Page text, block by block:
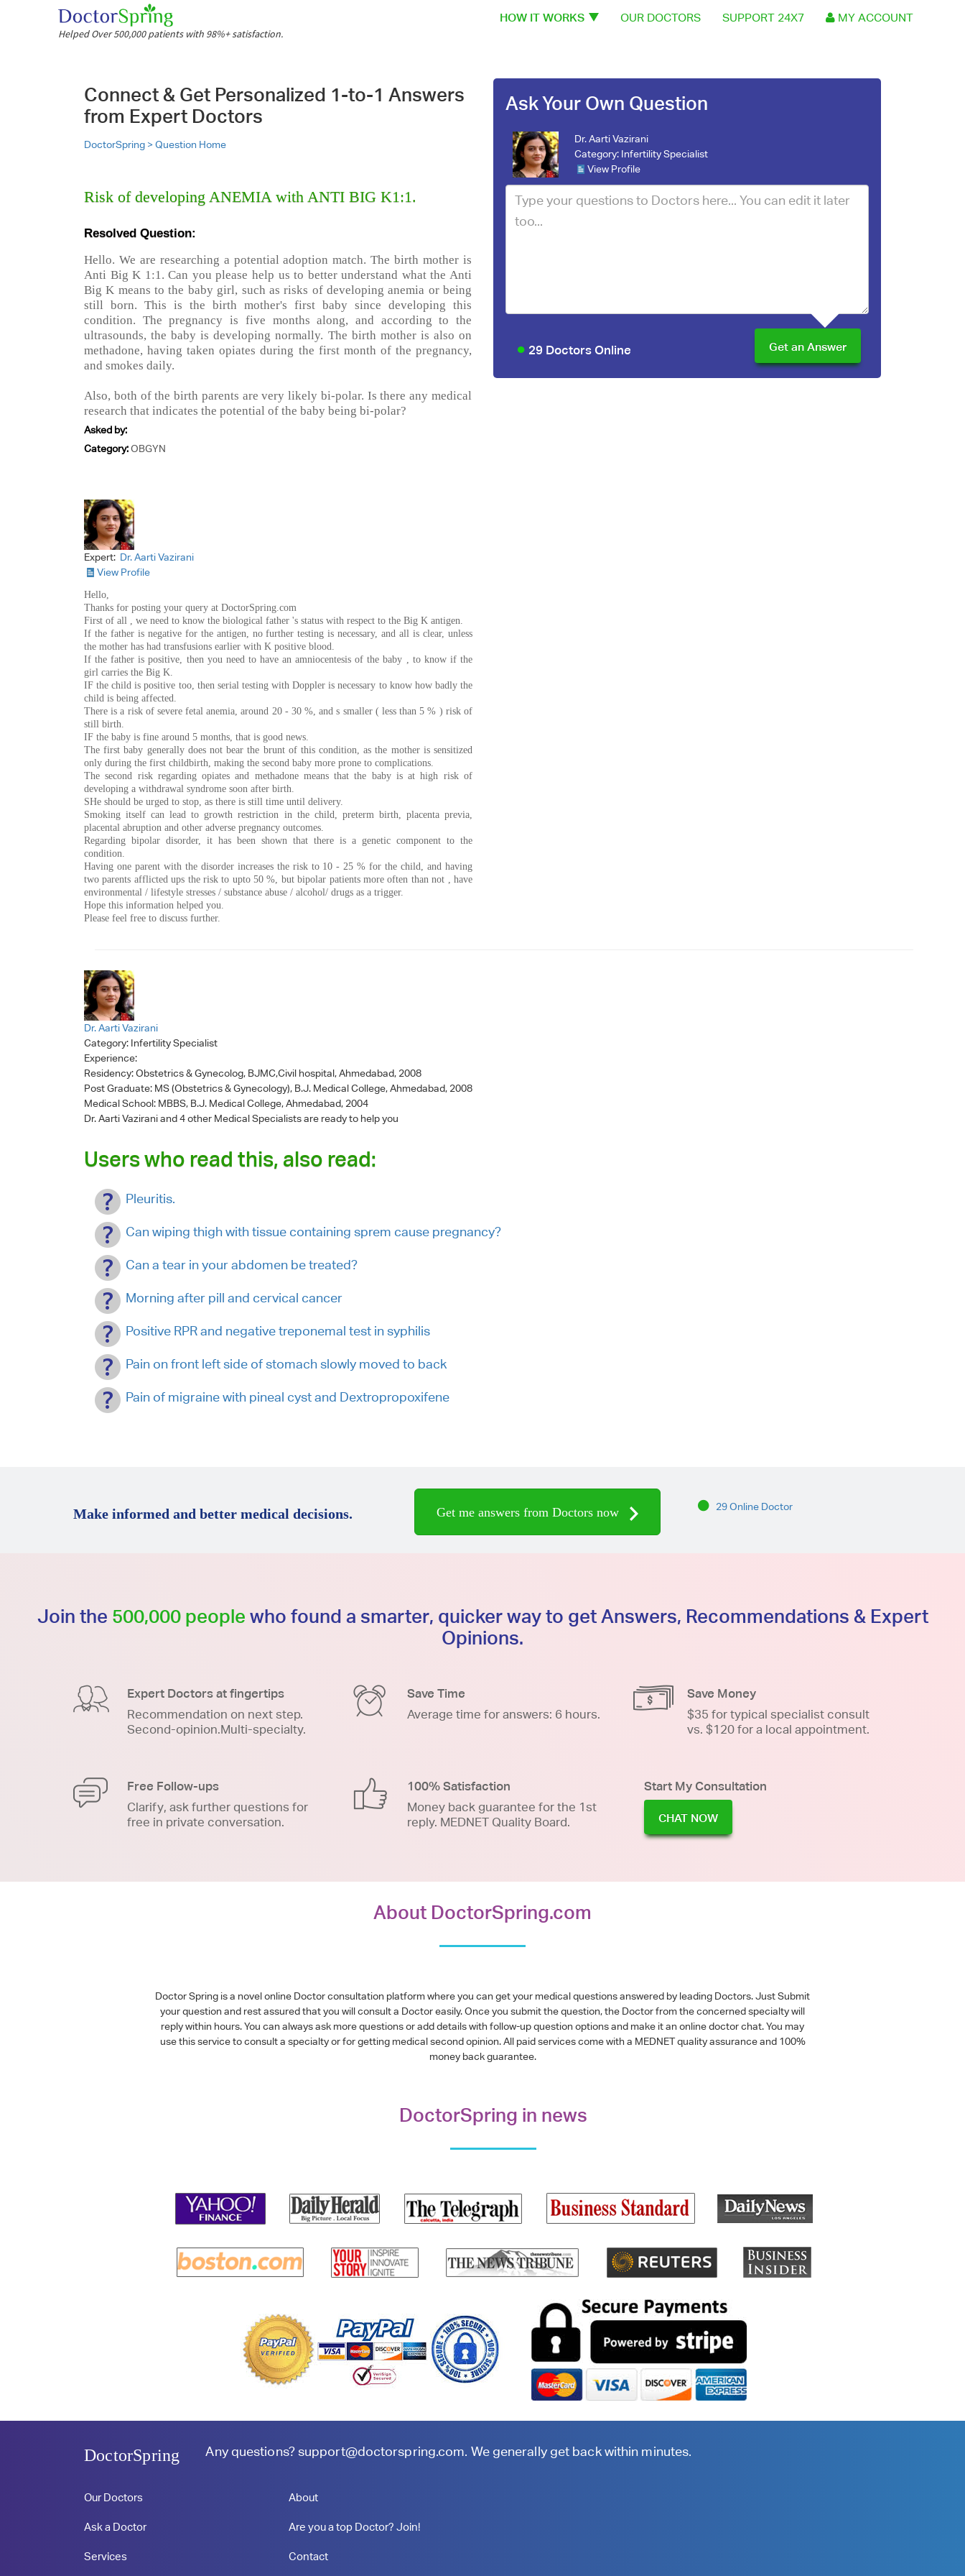
Helped Over 500,000 patients with 98%+ satisfaction.
HOW IT WORKS OUR DOCTORS SUPPORT 24X7 MY ACCOUNT
Connect & Get Personalized 1-to-1 Answers
from Expert Doctors
DoctorSpring >Question Home
Risk of developing ANEMIA with ANTI BIG K1:1.
Resolved Question:
Hello. We are researching a potential adoption match. The birth mother is
Anti Big K 1:1. Can you please help us to better understand what the Anti
Big K means to the baby girl, such as risks of developing anemia or being
still born. This is the birth mother's first baby since developing this
condition. The pregnancy is five months along, and according to the
ultrasounds, the baby is developing normally. The birth mother is also on
methadone, having taken opiates during the first month of the pregnancy,
and smokes daily.
Also, both of the birth parents are very likely bi-polar. Is there any medical
research that indicates the potential of the baby being bi-polar?
Asked by:
Category:OBGYN
Ask Your Own Question
Dr. Aarti Vazirani
Category: Infertility Specialist
View Profile
29 Doctors Online
Expert: Dr. Aarti Vazirani
View Profile
Hello,
Thanks for posting your query at DoctorSpring.com
First of all , we need to know the biological father 's status with respect to the Big K antigen.
If the father is negative for the antigen, no further testing is necessary, and all is clear, unless
the mother has had transfusions earlier with K positive blood.
If the father is positive, then you need to have an amniocentesis of the baby , to know if the
girl carries the Big K.
IF the child is positive too, then serial testing with Doppler is necessary to know how badly the
child is being affected.
There is a risk of severe fetal anemia, around 20 - 30 %, and s smaller ( less than 5 % ) risk of
still birth.
IF the baby is fine around 5 months, that is good news.
The first baby generally does not bear the brunt of this condition, as the mother is sensitized
only during the first childbirth, making the second baby more prone to complications.
The second risk regarding opiates and methadone means that the baby is at high risk of
developing a withdrawal syndrome soon after birth.
SHe should be urged to stop, as there is still time until delivery.
Smoking itself can lead to growth restriction in the child, preterm birth, placenta previa,
placental abruption and other adverse pregnancy outcomes.
Regarding bipolar disorder, it has been shown that there is a genetic component to the
condition.
Having one parent with the disorder increases the risk to 10 - 25 % for the child, and having
two parents afflicted ups the risk to upto 50 %, but bipolar patients more often than not , have
environmental / lifestyle stresses / substance abuse / alcohol/ drugs as a trigger.
Hope this information helped you.
Please feel free to discuss further.
Dr. Aarti Vazirani
Category: Infertility Specialist
Experience:
Residency: Obstetrics & Gynecolog, BJMC,Civil hospital, Ahmedabad, 2008
Post Graduate: MS (Obstetrics & Gynecology), B.J. Medical College, Ahmedabad, 2008
Medical School: MBBS, B.J. Medical College, Ahmedabad, 2004
Dr. Aarti Vaziraniand 4 other Medical Specialists are ready to help you
Users who read this, also read:
Pleuritis.
Can wiping thigh with tissue containing sprem cause pregnancy?
Can a tear in your abdomen be treated?
Morning after pill and cervical cancer
Positive RPR and negative treponemal test in syphilis
Pain on front left side of stomach slowly moved to back
Pain of migraine with pineal cyst and Dextropropoxifene
Make informed and better medical decisions. Get me answers from Doctors now 29 Online Doctor
Join the 500,000 people who found a smarter, quicker way to get Answers, Recommendations & Expert
Opinions.
Expert Doctors at fingertips
Recommendation on next step.
Second-opinion.Multi-specialty.
Save Time
Average time for answers: 6 hours.
Save Money
$35 for typical specialist consult
vs. $120 for a local appointment.
Free Follow-ups
Clarify, ask further questions for
free in private conversation.
100% Satisfaction
Money back guarantee for the 1st
reply. MEDNET Quality Board.
Start My Consultation
CHAT NOW
About DoctorSpring.com
Doctor Spring is a novel online Doctor consultation platform where you can get your medical questions answered by leading Doctors. Just Submit
your question and rest assured that you will consult a Doctor easily. Once you submit the question, the Doctor from the concerned specialty will
reply within hours. You can always ask more questions or add details with follow-up question options and make it an online doctor chat. You may
use this service to consult a specialty or for getting medical second opinion. All paid services come with a MEDNET quality assurance and 100%
money back guarantee.
DoctorSpring in news
DoctorSpring Any questions?support@doctorspring.com. We generally get back within minutes.
Our Doctors
Ask a Doctor
Services
About
Are you a top Doctor? Join!
Contact